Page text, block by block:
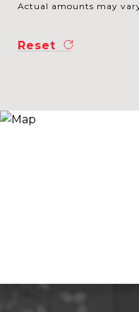
Actual amounts may
Reset